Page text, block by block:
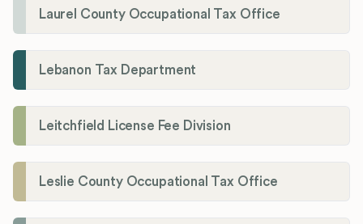
Laurel County Occupational Tax Office
Lebanon Tax Department
Leitchfield License Fee Division
Leslie County Occupational Tax Office